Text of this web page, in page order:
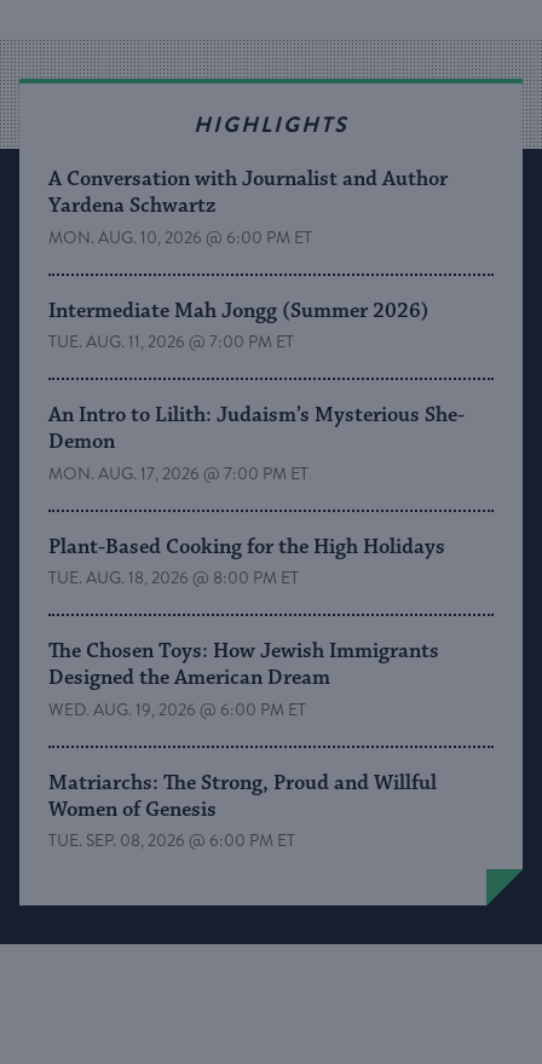
HIGHLIGHTS
A Conversation with Journalist and Author
Yardena Schwartz
MON. AUG. 10, 2026 @ 6:00 PM ET
Intermediate Mah Jongg (Summer 2026)
TUE. AUG. 11, 2026 @ 7:00 PM ET
An Intro to Lilith: Judaism’s Mysterious She-
Demon
MON. AUG. 17, 2026 @ 7:00 PM ET
Plant-Based Cooking for the High Holidays
TUE. AUG. 18, 2026 @ 8:00 PM ET
The Chosen Toys: How Jewish Immigrants
Designed the American Dream
WED. AUG. 19, 2026 @ 6:00 PM ET
Matriarchs: The Strong, Proud and Willful
Women of Genesis
TUE. SEP. 08, 2026 @ 6:00 PM ET